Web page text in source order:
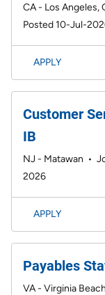
CA - Los Angeles,
Posted 10-Jul-
APPLY
Customer
IB
NJ - Matawan •
2026
APPLY
Payables
VA - Virginia Beach